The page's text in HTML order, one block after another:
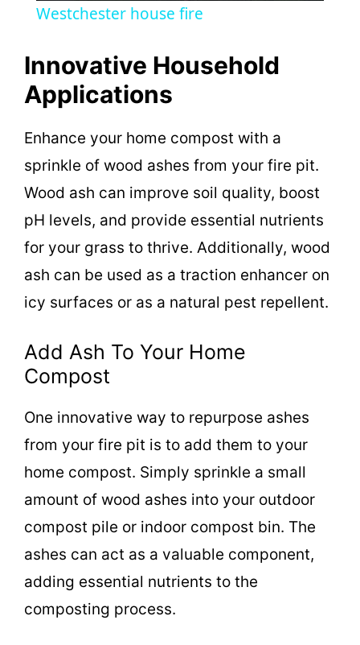
V
i
d
e
Westchester house fire
Innovative Household
Applications
Enhance your home compost with a
sprinkle of wood ashes from your fire pit.
Wood ash can improve soil quality, boost
pH levels, and provide essential nutrients
for your grass to thrive. Additionally, wood
ash can be used as a traction enhancer on
icy surfaces or as a natural pest repellent.
Add Ash To Your Home
Compost
One innovative way to repurpose ashes
from your fire pit is to add them to your
home compost. Simply sprinkle a small
amount of wood ashes into your outdoor
compost pile or indoor compost bin. The
ashes can act as a valuable component,
adding essential nutrients to the
composting process.